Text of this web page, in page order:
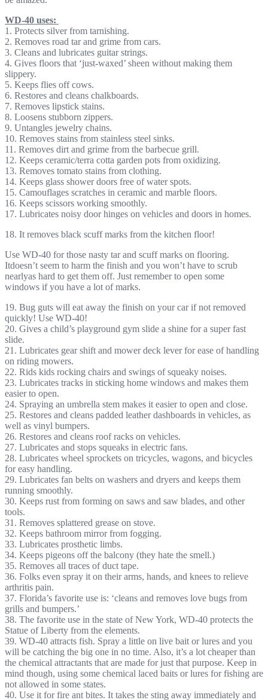
WD-40 uses:
1. Protects silver from tarnishing.
2. Removes road tar and grime from cars.
3. Cleans and lubricates guitar strings.
4. Gives floors that ‘just-waxed’ sheen without making them
slippery.
5. Keeps flies off cows.
6. Restores and cleans chalkboards.
7. Removes lipstick stains.
8. Loosens stubborn zippers.
9. Untangles jewelry chains.
10. Removes stains from stainless steel sinks.
11. Removes dirt and grime from the barbecue grill.
12. Keeps ceramic/terra cotta garden pots from oxidizing.
13. Removes tomato stains from clothing.
14. Keeps glass shower doors free of water spots.
15. Camouflages scratches in ceramic and marble floors.
16. Keeps scissors working smoothly.
17. Lubricates noisy door hinges on vehicles and doors in homes.
18. It removes black scuff marks from the kitchen floor!
Use WD-40 for those nasty tar and scuff marks on flooring.
Itdoesn’t seem to harm the finish and you won’t have to scrub
nearlyas hard to get them off. Just remember to open some
windows if you have a lot of marks.
19. Bug guts will eat away the finish on your car if not removed
quickly! Use WD-40!
20. Gives a child’s playground gym slide a shine for a super fast
slide.
21. Lubricates gear shift and mower deck lever for ease of handling
on riding mowers.
22. Rids kids rocking chairs and swings of squeaky noises.
23. Lubricates tracks in sticking home windows and makes them
easier to open.
24. Spraying an umbrella stem makes it easier to open and close.
25. Restores and cleans padded leather dashboards in vehicles, as
well as vinyl bumpers.
26. Restores and cleans roof racks on vehicles.
27. Lubricates and stops squeaks in electric fans.
28. Lubricates wheel sprockets on tricycles, wagons, and bicycles
for easy handling.
29. Lubricates fan belts on washers and dryers and keeps them
running smoothly.
30. Keeps rust from forming on saws and saw blades, and other
tools.
31. Removes splattered grease on stove.
32. Keeps bathroom mirror from fogging.
33. Lubricates prosthetic limbs.
34. Keeps pigeons off the balcony (they hate the smell.)
35. Removes all traces of duct tape.
36. Folks even spray it on their arms, hands, and knees to relieve
arthritis pain.
37. Florida’s favorite use is: ‘cleans and removes love bugs from
grills and bumpers.’
38. The favorite use in the state of New York, WD-40 protects the
Statue of Liberty from the elements.
39. WD-40 attracts fish. Spray a little on live bait or lures and you
will be catching the big one in no time. Also, it’s a lot cheaper than
the chemical attractants that are made for just that purpose. Keep in
mind though, using some chemical laced baits or lures for fishing are
not allowed in some states.
40. Use it for fire ant bites. It takes the sting away immediately and